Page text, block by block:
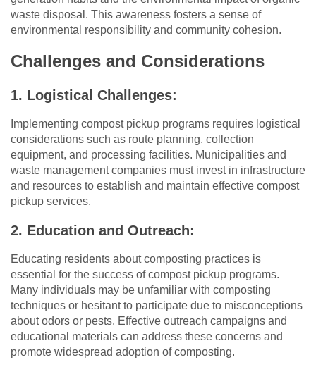
waste disposal. This awareness fosters a sense of
environmental responsibility and community cohesion.
Challenges and Considerations
1. Logistical Challenges:
Implementing compost pickup programs requires logistical
considerations such as route planning, collection
equipment, and processing facilities. Municipalities and
waste management companies must invest in infrastructure
and resources to establish and maintain effective compost
pickup services.
2. Education and Outreach:
Educating residents about composting practices is
essential for the success of compost pickup programs.
Many individuals may be unfamiliar with composting
techniques or hesitant to participate due to misconceptions
about odors or pests. Effective outreach campaigns and
educational materials can address these concerns and
promote widespread adoption of composting.